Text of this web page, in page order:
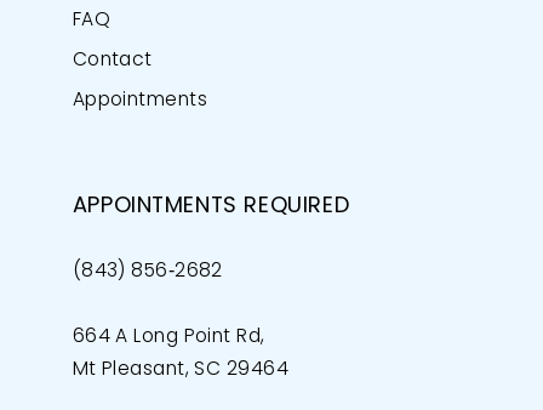
FAQ
Contact
Appointments
APPOINTMENTS REQUIRED
(843) 856‑2682
664 A Long Point Rd,
Mt Pleasant, SC 29464